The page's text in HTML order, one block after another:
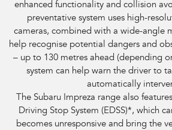
enhanced functionality and collision
preventative system uses high-
cameras, combined with a wide-angle
help recognise potential dangers and
– up to 130 metres ahead (depending
system can help warn the driver to
automatically
The Subaru Impreza range also
Driving Stop System (EDSS)*, which
becomes unresponsive and bring the